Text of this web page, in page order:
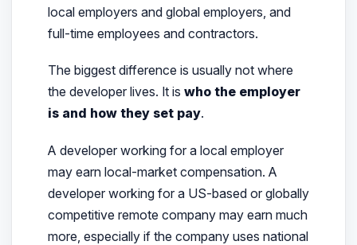
local employers and global employers, and
full-time employees and contractors.
The biggest difference is usually not where
the developer lives. It is who the employer
is and how they set pay.
A developer working for a local employer
may earn local-market compensation. A
developer working for a US-based or globally
competitive remote company may earn much
more, especially if the company uses national